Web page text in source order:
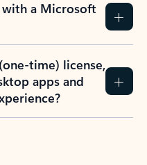
a Microsoft
time) license,
apps and